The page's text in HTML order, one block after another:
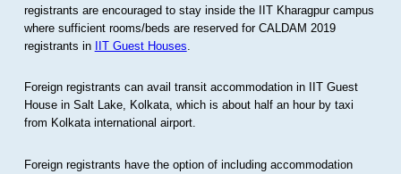
registrants are encouraged to stay inside the IIT Kharagpur campus
where sufficient rooms/beds are reserved for CALDAM 2019
registrants in IIT Guest Houses
Foreign registrants can avail transit accommodation in IIT Guest
House in Salt Lake, Kolkata, which is about half an hour by taxi
from Kolkata international airport.
Foreign registrants have the option of including accommodation